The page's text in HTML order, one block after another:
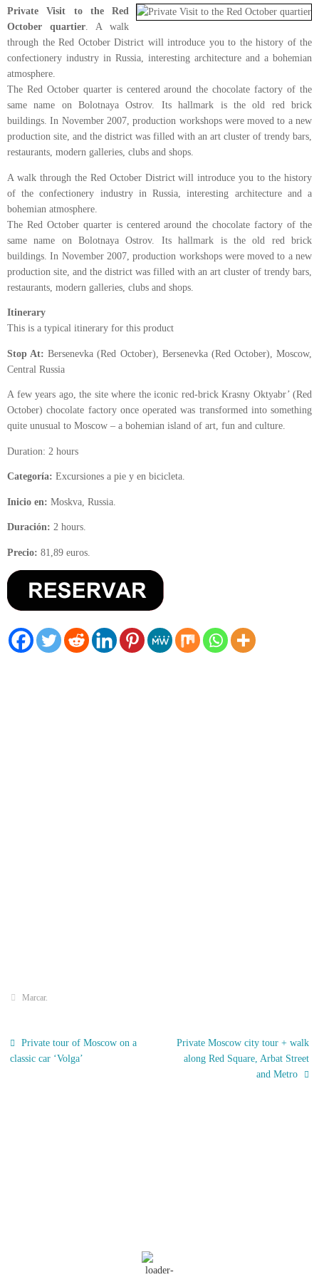
Private Visit to the Red
October quartier. A walk
through the Red October District will introduce you to the history of the
confectionery industry in Russia, interesting architecture and a bohemian
atmosphere.
The Red October quarter is centered around the chocolate factory of the
same name on Bolotnaya Ostrov. Its hallmark is the old red brick
buildings. In November 2007, production workshops were moved to a new
production site, and the district was filled with an art cluster of trendy bars,
restaurants, modern galleries, clubs and shops.
A walk through the Red October District will introduce you to the history
of the confectionery industry in Russia, interesting architecture and a
bohemian atmosphere.
The Red October quarter is centered around the chocolate factory of the
same name on Bolotnaya Ostrov. Its hallmark is the old red brick
buildings. In November 2007, production workshops were moved to a new
production site, and the district was filled with an art cluster of trendy bars,
restaurants, modern galleries, clubs and shops.
Itinerary
This is a typical itinerary for this product
Stop At: Bersenevka (Red October), Bersenevka (Red October), Moscow,
Central Russia
A few years ago, the site where the iconic red-brick Krasny Oktyabr’ (Red
October) chocolate factory once operated was transformed into something
quite unusual to Moscow – a bohemian island of art, fun and culture.
Duration: 2 hours
Categoría: Excursiones a pie y en bicicleta.
Inicio en: Moskva, Russia.
Duración: 2 hours.
Precio: 81,89 euros.
Marcar.
Private tour of Moscow on a
classic car ‘Volga’
Private Moscow city tour + walk
along Red Square, Arbat Street
and Metro
Nubes